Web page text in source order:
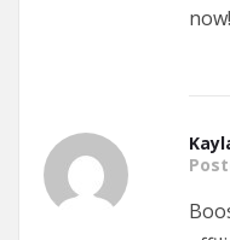
now!